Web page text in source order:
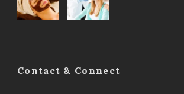
Contact & Connect